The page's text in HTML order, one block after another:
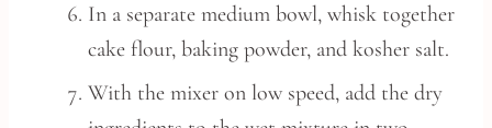
In a separate medium bowl, whisk together
cake flour, baking powder, and kosher salt.
With the mixer on low speed, add the dry